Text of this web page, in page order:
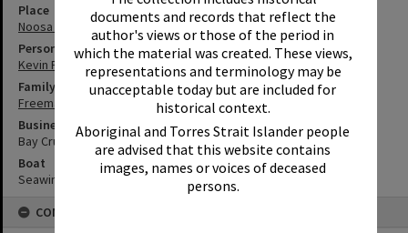
documents and records that reflect the
author's views or those of the period in
which the material was created. These views,
representations and terminology may be
unacceptable today but are included for
historical context.
Aboriginal and Torres Strait Islander people
are advised that this website contains
images, names or voices of deceased
persons.
Place
Noosa Main Beach
Person
Kevin Freeman
Family
Freeman Family
Business
Bay Cruises
Boat
Seawind
CONDITIONS OF USE